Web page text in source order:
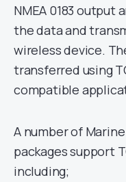
NMEA 0183
the data and
wireless device.
transferred using
compatible
A number of
packages support
including;